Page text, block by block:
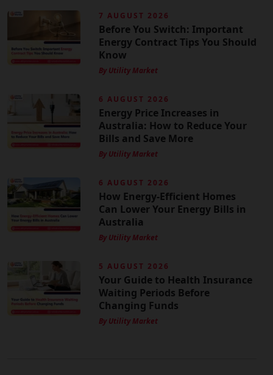
7 AUGUST 2026
Before You Switch: Important
Energy Contract Tips You Should
Know
By Utility Market
6 AUGUST 2026
Energy Price Increases in
Australia: How to Reduce Your
Bills and Save More
By Utility Market
6 AUGUST 2026
How Energy-Efficient Homes
Can Lower Your Energy Bills in
Australia
By Utility Market
5 AUGUST 2026
Your Guide to Health Insurance
Waiting Periods Before
Changing Funds
By Utility Market